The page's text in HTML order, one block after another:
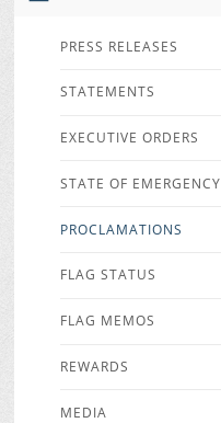
PRESS RELEASES
STATEMENTS
EXECUTIVE ORDERS
STATE OF EMERGENCY
PROCLAMATIONS
FLAG STATUS
FLAG MEMOS
REWARDS
MEDIA